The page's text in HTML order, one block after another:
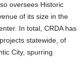
oversees Historic
of its size in the
In total, CRDA has
statewide, of
City, spurring